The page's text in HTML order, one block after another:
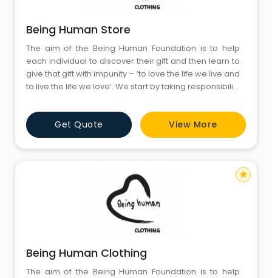
Being Human Store
The aim of the Being Human Foundation is to help
each individual to discover their gift and then learn to
give that gift with impunity – ‘to love the life we live and
to live the life we love’. We start by taking responsibility
have become; secondly, by having the courage to
admit our vulnerability and fallibility, whilst facing our
fears, and thirdly
Get Quote View More
Being Human Clothing
The aim of the Being Human Foundation is to help
star